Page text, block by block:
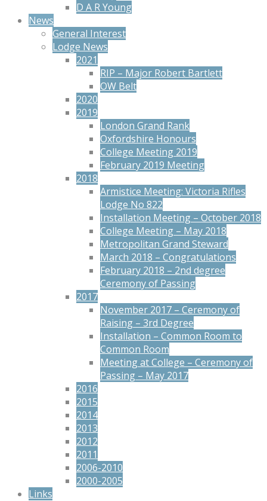
D A R Young
News
General Interest
Lodge News
2021
RIP – Major Robert Bartlett
OW Belt
2020
2019
London Grand Rank
Oxfordshire Honours
College Meeting 2019
February 2019 Meeting
2018
Armistice Meeting: Victoria Rifles
Lodge No 822
Installation Meeting – October 2018
College Meeting – May 2018
Metropolitan Grand Steward
March 2018 – Congratulations
February 2018 – 2nd degree
Ceremony of Passing
2017
November 2017 – Ceremony of
Raising – 3rd Degree
Installation – Common Room to
Common Room
Meeting at College – Ceremony of
Passing – May 2017
2016
2015
2014
2013
2012
2011
2006-2010
2000-2005
Links